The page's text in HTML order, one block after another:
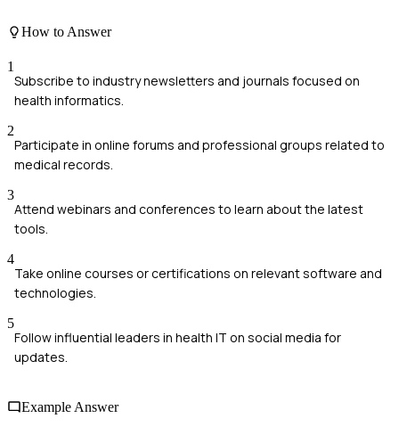
How to Answer
1
Subscribe to industry newsletters and journals focused on
health informatics.
2
Participate in online forums and professional groups related to
medical records.
3
Attend webinars and conferences to learn about the latest
tools.
4
Take online courses or certifications on relevant software and
technologies.
5
Follow influential leaders in health IT on social media for
updates.
Example Answer